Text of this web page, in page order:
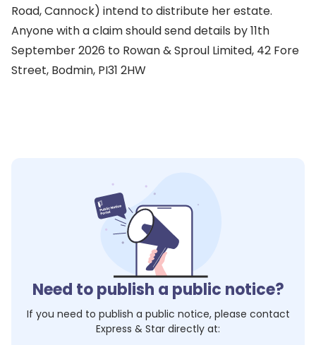
Road, Cannock) intend to distribute her estate.
Anyone with a claim should send details by 11th
September 2026 to Rowan & Sproul Limited, 42 Fore
Street, Bodmin, PI31 2HW
Need to publish a public notice?
If you need to publish a public notice, please contact
Express & Star directly at: